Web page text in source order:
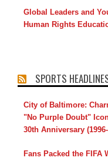
Global Leaders and
Human Rights
SPORTS
City of Baltimore:
"No Purple Doubt"
30th Anniversary
Fans Packed the FIFA